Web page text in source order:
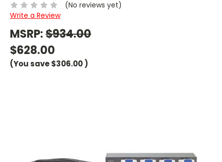
(No reviews yet)
Write a Review
MSRP:$934.00
$628.00
(You save$306.00)